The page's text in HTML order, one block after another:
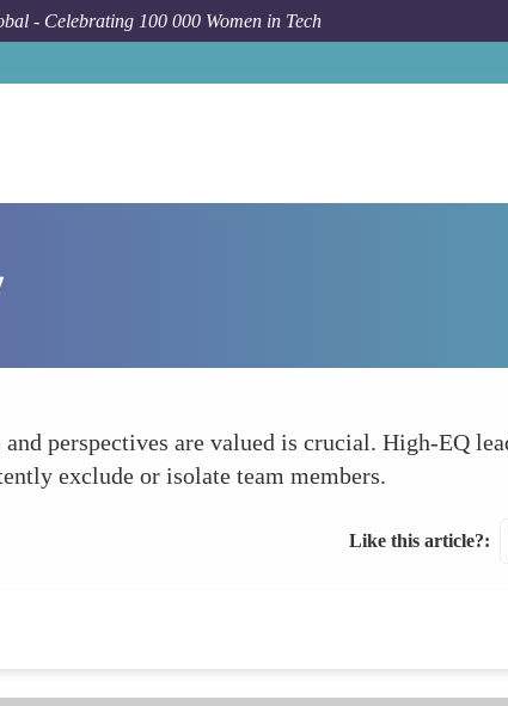
- Celebrating 100 000 Women in Tech
perspectives are valued is crucial. High-EQ
exclude or isolate team members.
Like this article?